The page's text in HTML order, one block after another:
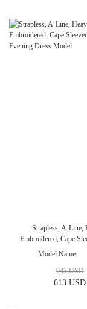
Strapless, A-Line,
Embroidered, Cape
Evening Dress
Model Name
613 USD
943 USD